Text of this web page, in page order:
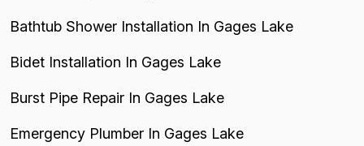
Bathtub Shower Installation In Gages Lake
Bidet Installation In Gages Lake
Burst Pipe Repair In Gages Lake
Emergency Plumber In Gages Lake